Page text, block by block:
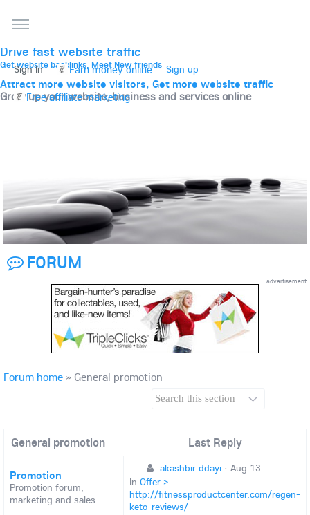
Post, promote, discuss, advertise and market your
Drive fast website traffic
Get website backlinks, Meet New friends
Attract more website visitors, Get more website traffic
Grow up your website, business and services online
Sign In Earn money online Sign up
Free affiliate marketing
FORUM
advertisement
Forum home » General promotion
General promotion Last Reply
Promotion
Promotion forum,
marketing and sales
akashbir ddayi · Aug 13
In Offer >
http://fitnessproductcenter.com/regen-
keto-reviews/